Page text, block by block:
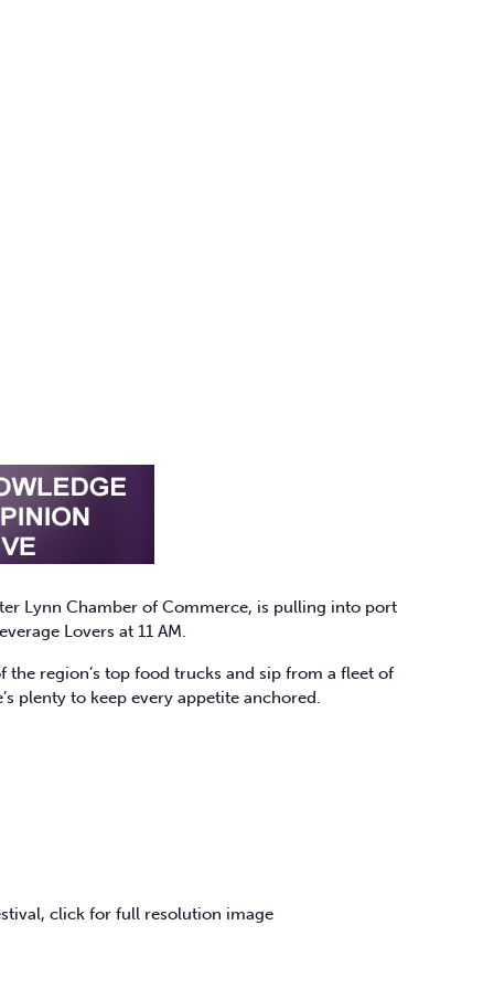
Lynn Chamber of Commerce, is pulling into port
Lovers at 11 AM.
the region’s top food trucks and sip from a fleet of
plenty to keep every appetite anchored.
click for full resolution image